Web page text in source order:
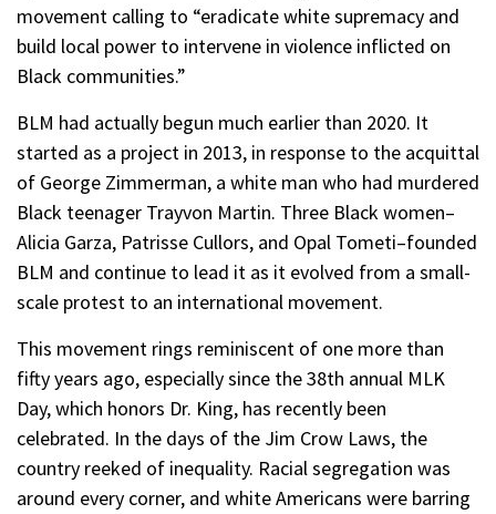
movement calling to “eradicate white supremacy and
build local power to intervene in violence inflicted on
Black communities.”
BLM had actually begun much earlier than 2020. It
started as a project in 2013, in response to the acquittal
of George Zimmerman, a white man who had murdered
Black teenager Trayvon Martin. Three Black women–
Alicia Garza, Patrisse Cullors, and Opal Tometi–founded
BLM and continue to lead it as it evolved from a small-
scale protest to an international movement.
This movement rings reminiscent of one more than
fifty years ago, especially since the 38th annual MLK
Day, which honors Dr. King, has recently been
celebrated. In the days of the Jim Crow Laws, the
country reeked of inequality. Racial segregation was
around every corner, and white Americans were barring